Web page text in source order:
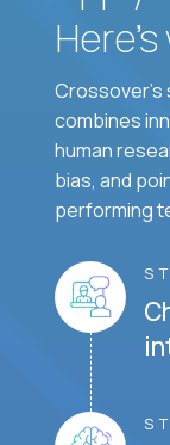
Crossover's
combines
human
bias, and
performing